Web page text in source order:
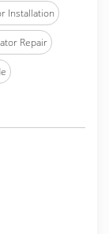
Installation
Repair